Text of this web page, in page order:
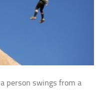
person swings from a